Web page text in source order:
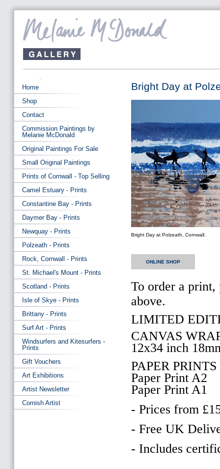
Bright Day at
Bright Day at Polzeath, Cornwall.
ONLINE SHOP
To order a print,
above.
LIMITED
CANVAS
12x34 inch
PAPER
Paper Print A2
Paper Print A1
- Prices from
- Free UK
- Includes
Home
Shop
Contact
Commission Paintings by
Melanie McDonald
Original Paintings For Sale
Small Original Paintings
Prints of Cornwall - Top Selling
Camel Estuary - Prints
Constantine Bay - Prints
Daymer Bay - Prints
Newquay - Prints
Polzeath - Prints
Rock, Cornwall - Prints
St. Michael's Mount - Prints
Scotland - Prints
Isle of Skye - Prints
Brittany - Prints
Surf Art - Prints
Windsurfers and Kitesurfers -
Prints
Gift Vouchers
Art Exhibitions
Artist Newsletter
Cornish Artist